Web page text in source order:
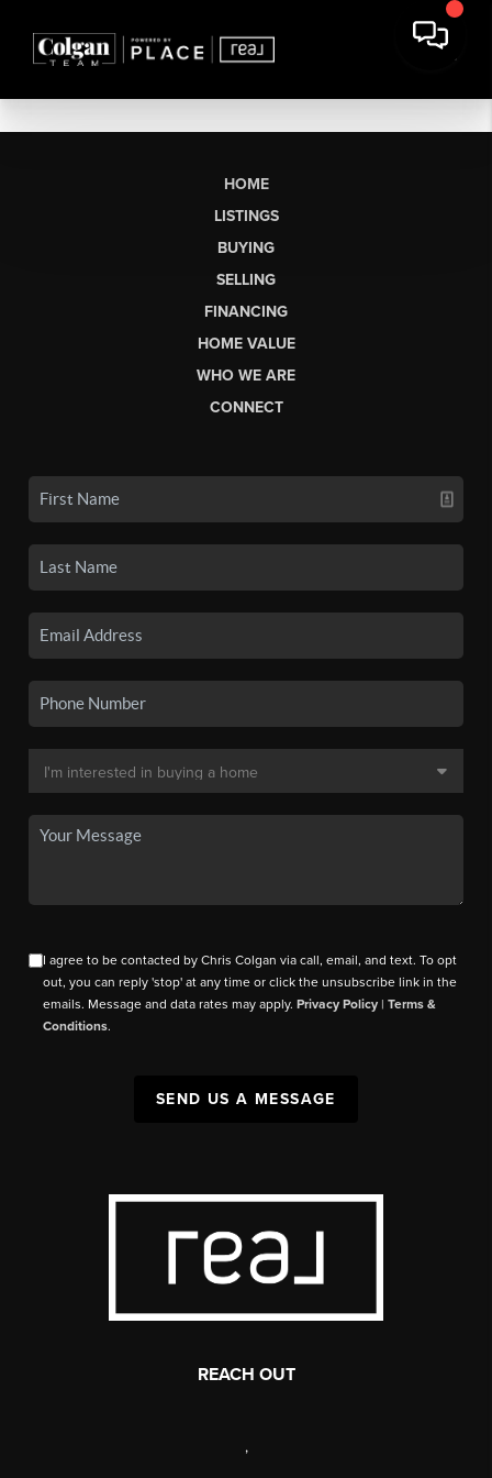
HOME
LISTINGS
BUYING
SELLING
FINANCING
HOME VALUE
WHO WE ARE
CONNECT
I agree to be contacted by Chris Colgan via call, email, and text. To opt
out, you can reply 'stop' at any time or click the unsubscribe link in the
emails. Message and data rates may apply.Privacy Policy |Terms &
Conditions.
SEND US A MESSAGE
REACH OUT
,